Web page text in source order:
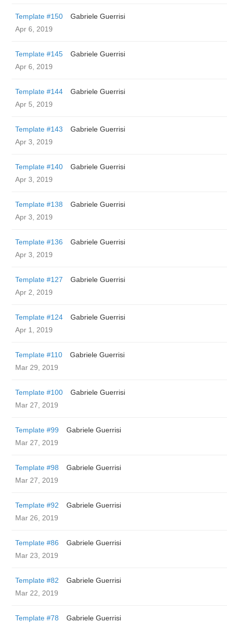
Template #150
Gabriele Guerrisi
Apr 6, 2019
Template #145
Gabriele Guerrisi
Apr 6, 2019
Template #144
Gabriele Guerrisi
Apr 5, 2019
Template #143
Gabriele Guerrisi
Apr 3, 2019
Template #140
Gabriele Guerrisi
Apr 3, 2019
Template #138
Gabriele Guerrisi
Apr 3, 2019
Template #136
Gabriele Guerrisi
Apr 3, 2019
Template #127
Gabriele Guerrisi
Apr 2, 2019
Template #124
Gabriele Guerrisi
Apr 1, 2019
Template #110
Gabriele Guerrisi
Mar 29, 2019
Template #100
Gabriele Guerrisi
Mar 27, 2019
Template #99
Gabriele Guerrisi
Mar 27, 2019
Template #98
Gabriele Guerrisi
Mar 27, 2019
Template #92
Gabriele Guerrisi
Mar 26, 2019
Template #86
Gabriele Guerrisi
Mar 23, 2019
Template #82
Gabriele Guerrisi
Mar 22, 2019
Template #78
Gabriele Guerrisi